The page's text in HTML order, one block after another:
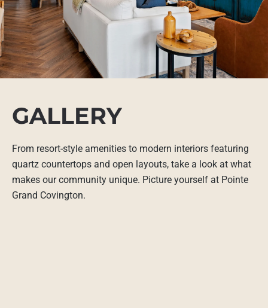
GALLERY
From resort-style amenities to modern interiors featuring
quartz countertops and open layouts, take a look at what
makes our community unique. Picture yourself at Pointe
Grand Covington.